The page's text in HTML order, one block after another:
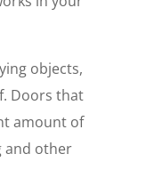
objects,
Doors that
amount of
and other